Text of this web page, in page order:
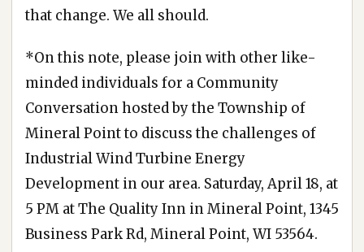
that change. We all should.
*On this note, please join with other like-
minded individuals for a Community
Conversation hosted by the Township of
Mineral Point to discuss the challenges of
Industrial Wind Turbine Energy
Development in our area. Saturday, April 18, at
5 PM at The Quality Inn in Mineral Point, 1345
Business Park Rd, Mineral Point, WI 53564.